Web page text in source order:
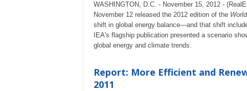
WASHINGTON, D.C. - November 15, 2012 -
November 12 released the 2012 edition of the
shift in global energy balance—and that shift
IEA's flagship publication presented a scenario
global energy and climate trends.
Report: More Efficient and
2011